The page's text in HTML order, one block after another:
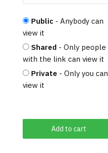
Add to cart
Public - Anybody can
view it
Shared - Only people
with the link can view it
Private - Only you can
view it